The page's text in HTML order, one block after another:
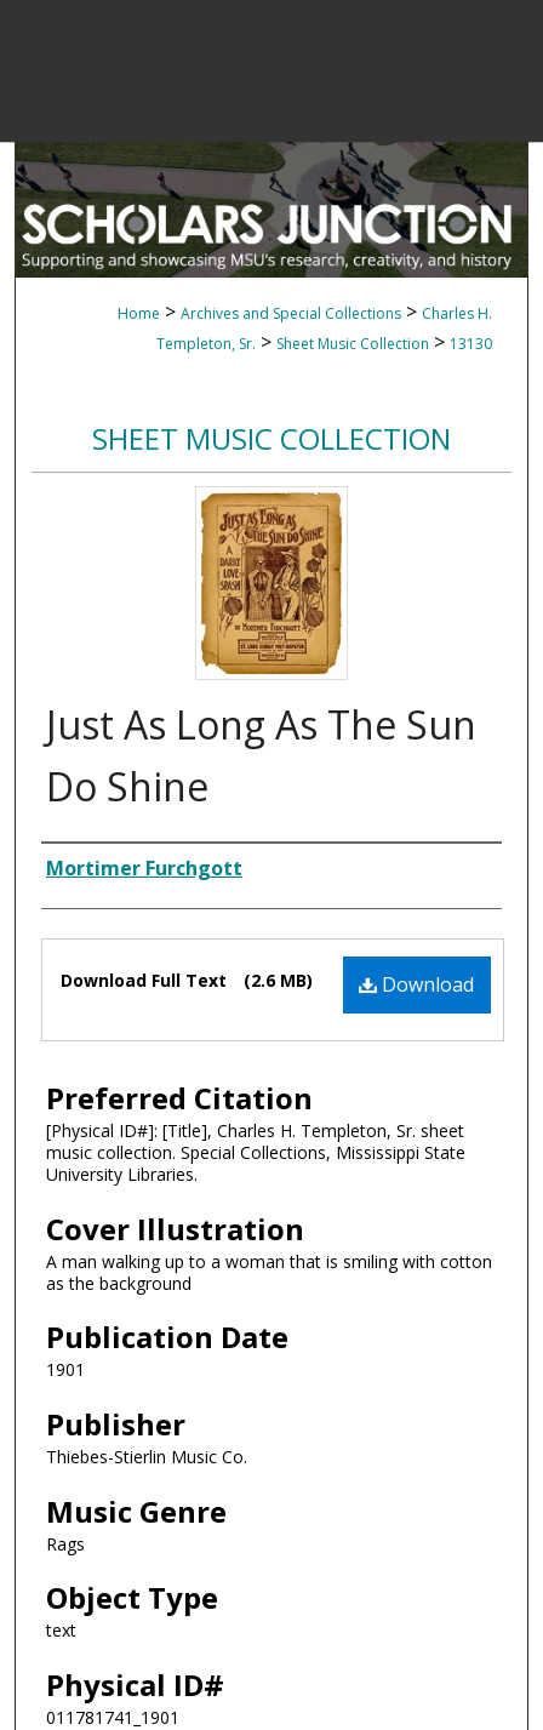
Home > Archives and Special Collections > Charles H.
Templeton, Sr. > Sheet Music Collection > 13130
SHEET MUSIC COLLECTION
Just As Long As The Sun
Do Shine
Composer
Mortimer Furchgott
Files Download
Download Full Text (2.6 MB)
Preferred Citation
[Physical ID#]: [Title], Charles H. Templeton, Sr. sheet
music collection. Special Collections, Mississippi State
University Libraries.
Cover Illustration
A man walking up to a woman that is smiling with cotton
as the background
Publication Date
1901
Publisher
Thiebes-Stierlin Music Co.
Music Genre
Rags
Object Type
text
Physical ID#
011781741_1901